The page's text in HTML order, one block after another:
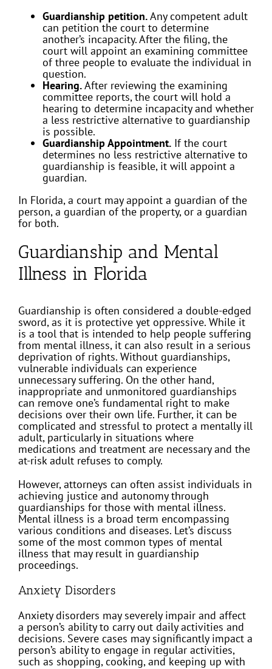
Guardianship petition.Any competent adult
can petition the court to determine
another’s incapacity. After the filing, the
court will appoint an examining committee
of three people to evaluate the individual in
question.
Hearing.After reviewing the examining
committee reports, the court will hold a
hearing to determine incapacity and whether
a less restrictive alternative to guardianship
is possible.
Guardianship Appointment. If the court
determines no less restrictive alternative to
guardianship is feasible, it will appoint a
guardian.
In Florida, a court may appoint a guardian of the
person, a guardian of the property, or a guardian
for both.
Guardianship and Mental
Illness in Florida
Guardianship is often considered a double-edged
sword, as it is protective yet oppressive. While it
is a tool that is intended to help people suffering
from mental illness, it can also result in a serious
deprivation of rights. Without guardianships,
vulnerable individuals can experience
unnecessary suffering. On the other hand,
inappropriate and unmonitored guardianships
can remove one’s fundamental right to make
decisions over their own life. Further, it can be
complicated and stressful to protect a mentally ill
adult, particularly in situations where
medications and treatment are necessary and the
at-risk adult refuses to comply.
However, attorneys can often assist individuals in
achieving justice and autonomy through
guardianships for those with mental illness.
Mental illness is a broad term encompassing
various conditions and diseases. Let’s discuss
some of the most common types of mental
illness that may result in guardianship
proceedings.
Anxiety Disorders
Anxiety disorders may severely impair and affect
a person’s ability to carry out daily activities and
decisions. Severe cases may significantly impact a
person’s ability to engage in regular activities,
such as shopping, cooking, and keeping up with